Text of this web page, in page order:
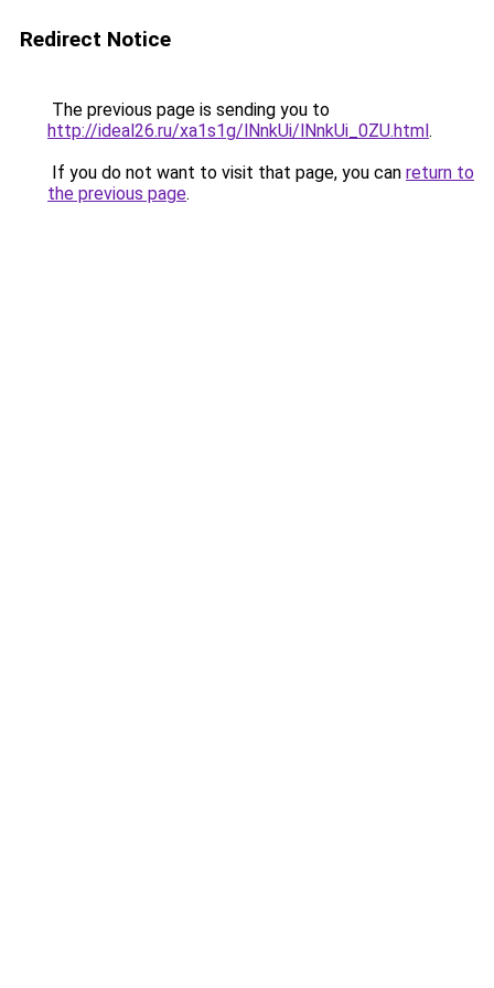
Redirect Notice
The previous page is sending you to
http://ideal26.ru/xa1s1g/lNnkUi/lNnkUi_0ZU.html.
If you do not want to visit that page, you can return to
the previous page.